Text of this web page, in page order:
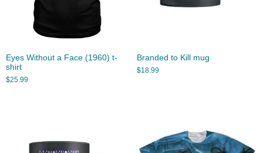
Eyes Without a Face (1960) t-
shirt
$25.99
Branded to Kill mug
$18.99